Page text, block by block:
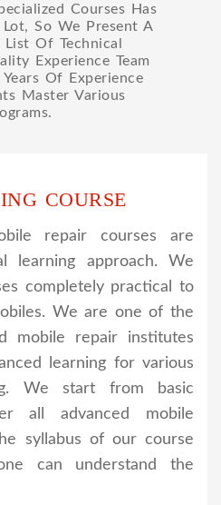
Courses Has
So We Present A
Of Technical
Experience Team
Of Experience
Master Various
COURSE
repair courses are
learning approach. We
completely practical to
We are one of the
mobile repair institutes
learning for various
We start from basic
all advanced mobile
syllabus of our course
can understand the